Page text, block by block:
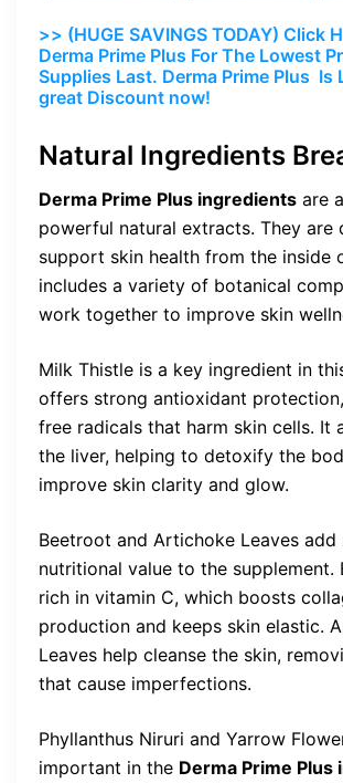
>> (HUGE SAVINGS TODAY) Click
Derma Prime Plus For The Lowest
Supplies Last. Derma Prime Plus Is
great Discount now!
Natural Ingredients
Derma Prime Plus ingredients are
powerful natural extracts. They are
support skin health from the inside
includes a variety of botanical
work together to improve skin
Milk Thistle is a key ingredient in
offers strong antioxidant
free radicals that harm skin cells. It
the liver, helping to detoxify the
improve skin clarity and glow.
Beetroot and Artichoke Leaves add
nutritional value to the supplement.
rich in vitamin C, which boosts
production and keeps skin elastic.
Leaves help cleanse the skin,
that cause imperfections.
Phyllanthus Niruri and Yarrow
important in the Derma Prime Plus